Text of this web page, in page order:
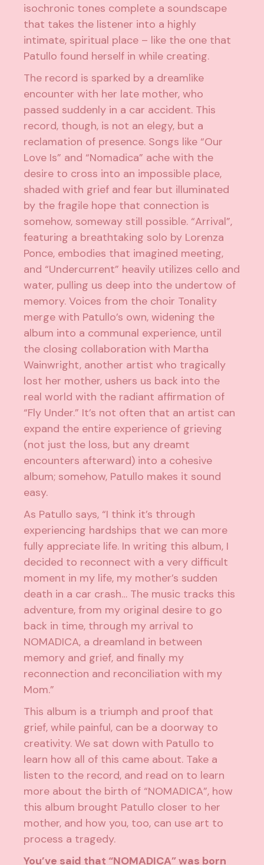
isochronic tones complete a soundscape
that takes the listener into a highly
intimate, spiritual place – like the one that
Patullo found herself in while creating.
The record is sparked by a dreamlike
encounter with her late mother, who
passed suddenly in a car accident. This
record, though, is not an elegy, but a
reclamation of presence. Songs like “Our
Love Is” and “Nomadica” ache with the
desire to cross into an impossible place,
shaded with grief and fear but illuminated
by the fragile hope that connection is
somehow, someway still possible. “Arrival”,
featuring a breathtaking solo by Lorenza
Ponce, embodies that imagined meeting,
and “Undercurrent” heavily utilizes cello and
water, pulling us deep into the undertow of
memory. Voices from the choir Tonality
merge with Patullo’s own, widening the
album into a communal experience, until
the closing collaboration with Martha
Wainwright, another artist who tragically
lost her mother, ushers us back into the
real world with the radiant affirmation of
“Fly Under.” It’s not often that an artist can
expand the entire experience of grieving
(not just the loss, but any dreamt
encounters afterward) into a cohesive
album; somehow, Patullo makes it sound
easy.
As Patullo says, “I think it’s through
experiencing hardships that we can more
fully appreciate life. In writing this album, I
decided to reconnect with a very difficult
moment in my life, my mother’s sudden
death in a car crash… The music tracks this
adventure, from my original desire to go
back in time, through my arrival to
NOMADICA, a dreamland in between
memory and grief, and finally my
reconnection and reconciliation with my
Mom.”
This album is a triumph and proof that
grief, while painful, can be a doorway to
creativity. We sat down with Patullo to
learn how all of this came about. Take a
listen to the record, and read on to learn
more about the birth of “NOMADICA”, how
this album brought Patullo closer to her
mother, and how you, too, can use art to
process a tragedy.
You’ve said that “NOMADICA” was born